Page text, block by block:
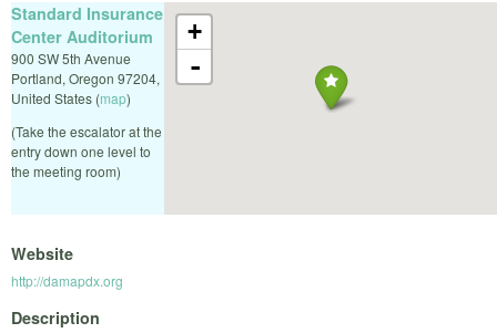
+
-
Standard Insurance
Center Auditorium
900 SW 5th Avenue
Portland, Oregon 97204,
United States (map)
(Take the escalator at the
entry down one level to
the meeting room)
Website
http://damapdx.org
Description